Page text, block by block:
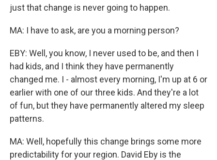
just that change is never going to happen.
MA: I have to ask, are you a morning person?
EBY: Well, you know, I never used to be, and then I
had kids, and I think they have permanently
changed me. I - almost every morning, I'm up at 6 or
earlier with one of our three kids. And they're a lot
of fun, but they have permanently altered my sleep
patterns.
MA: Well, hopefully this change brings some more
predictability for your region. David Eby is the